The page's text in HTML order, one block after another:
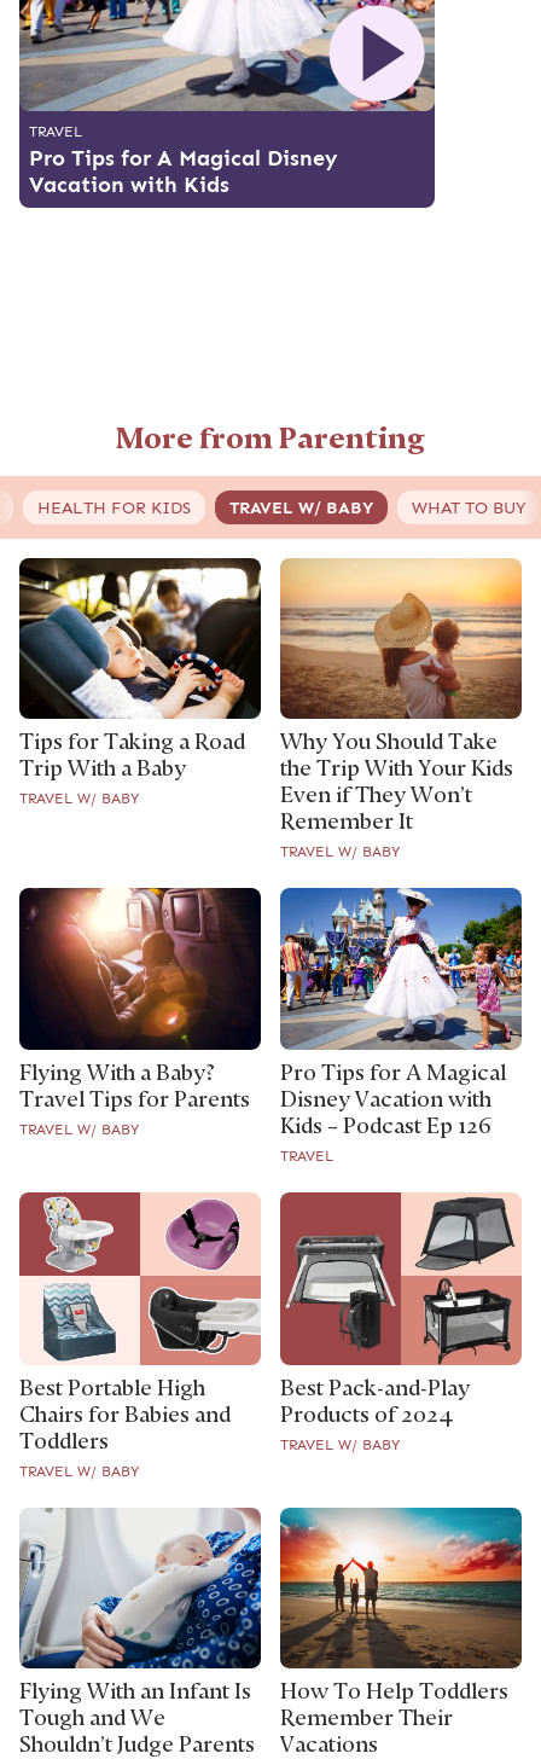
TRAVEL
Pro Tips for A Magical Disney
Vacation with Kids
More from Parenting
HEALTH FOR KIDS TRAVEL W/ BABY WHAT TO BUY
Tips for Taking a Road
Trip With a Baby
TRAVEL W/ BABY
Why You Should Take
the Trip With Your Kids
Even if They Won’t
Remember It
TRAVEL W/ BABY
Flying With a Baby?
Travel Tips for Parents
TRAVEL W/ BABY
Pro Tips for A Magical
Disney Vacation with
Kids – Podcast Ep 126
TRAVEL
Best Portable High
Chairs for Babies and
Toddlers
TRAVEL W/ BABY
Best Pack-and-Play
Products of 2024
TRAVEL W/ BABY
Flying With an Infant Is
Tough and We
Shouldn’t Judge Parents
How To Help Toddlers
Remember Their
Vacations